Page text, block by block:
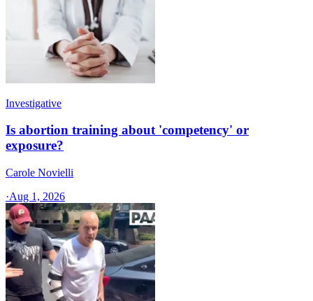
Investigative
Is abortion training about 'competency' or
exposure?
Carole Novielli
·Aug 1, 2026